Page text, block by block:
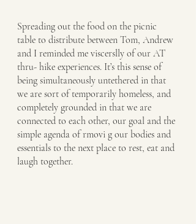
Spreading out the food on the picnic
table to distribute between Tom, Andrew
and I reminded me viscerslly of our AT
thru- hike experiences. It’s this sense of
being simultaneously untethered in that
we are sort of temporarily homeless, and
completely grounded in that we are
connected to each other, our goal and the
simple agenda of rmovi g our bodies and
essentials to the next place to rest, eat and
laugh together.